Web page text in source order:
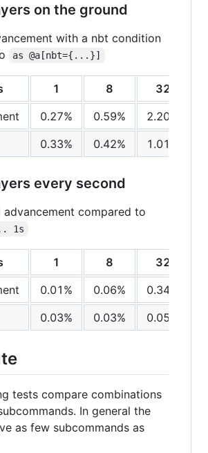
on the ground
with a nbt condition
as @a[nbt={...}]
1 8
32
0.27% 0.59%
2.20%
0.33% 0.42% 1.01%
every second
advancement compared to
1s
1 8
32
0.01% 0.06%
0.34%
0.03% 0.03% 0.05%
tests compare combinations
In general the
as few subcommands as